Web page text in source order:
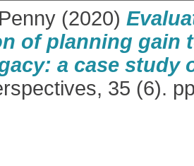
(2020)
of planning gain
a case study
35 (6).